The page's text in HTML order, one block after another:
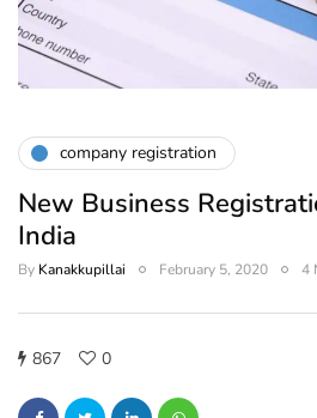
company registration
New Business
India
By Kanakkupillai February 5, 2020 4
867 0